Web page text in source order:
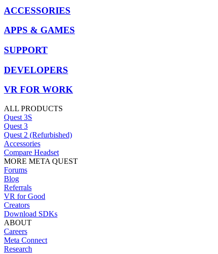
ACCESSORIES
APPS & GAMES
SUPPORT
DEVELOPERS
VR FOR WORK
ALL PRODUCTS
Quest 3S
Quest 3
Quest 2 (Refurbished)
Accessories
Compare Headset
MORE META QUEST
Forums
Blog
Referrals
VR for Good
Creators
Download SDKs
ABOUT
Careers
Meta Connect
Research